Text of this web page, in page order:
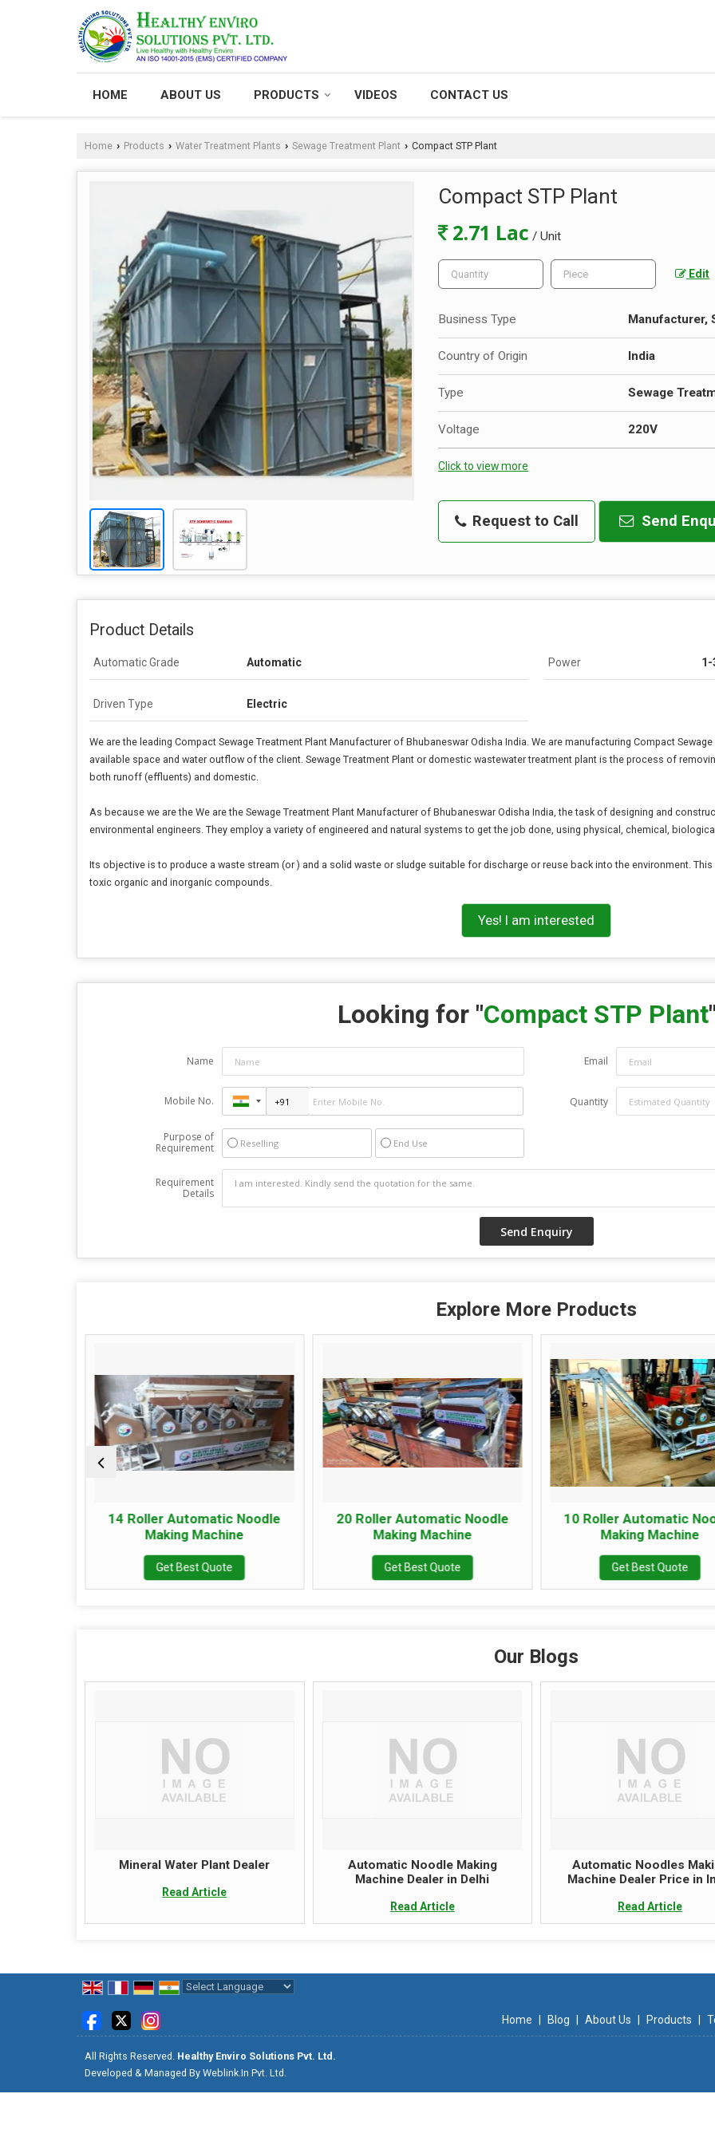
HOME ABOUT US PRODUCTS VIDEOS CONTACT US
Home › Products › Water Treatment Plants › Sewage Treatment Plant › Compact STP Plant
Compact STP Plant
2.71 Lac / Unit
Edit
Business Type Manufacturer,
Country of Origin India
Type Sewage
Voltage 220V
Click to view more
Request to Call Send
Product Details
Automatic Grade Automatic Power 1-
Driven Type Electric
We are the leading Compact Sewage Treatment Plant Manufacturer of Bhubaneswar Odisha India. We are manufacturing Compact
available space and water outflow of the client. Sewage Treatment Plant or domestic wastewater treatment plant is the process of
both runoff (effluents) and domestic.
As because we are the We are the Sewage Treatment Plant Manufacturer of Bhubaneswar Odisha India, the task of designing and
environmental engineers. They employ a variety of engineered and natural systems to get the job done, using physical, chemical,
Its objective is to produce a waste stream (or ) and a solid waste or sludge suitable for discharge or reuse back into the environment.
toxic organic and inorganic compounds.
Yes! I am interested
Looking for "Compact STP Plant
Name Email
Mobile No. Quantity
Purpose of
Requirement
Reselling End Use
Requirement
Details
Explore More Products
14 Roller Automatic Noodle
Making Machine
Get Best Quote
20 Roller Automatic Noodle
Making Machine
Get Best Quote
10 Roller Automatic
Making Machine
Get Best Quote
Our Blogs
Mineral Water Plant Dealer
Read Article
Automatic Noodle Making
Machine Dealer in Delhi
Read Article
Automatic Noodles
Machine Dealer Price in
Read Article
Home
Blog About Us Products
All Rights Reserved. Healthy Enviro Solutions Pvt. Ltd.
Developed & Managed By Weblink.In Pvt. Ltd.